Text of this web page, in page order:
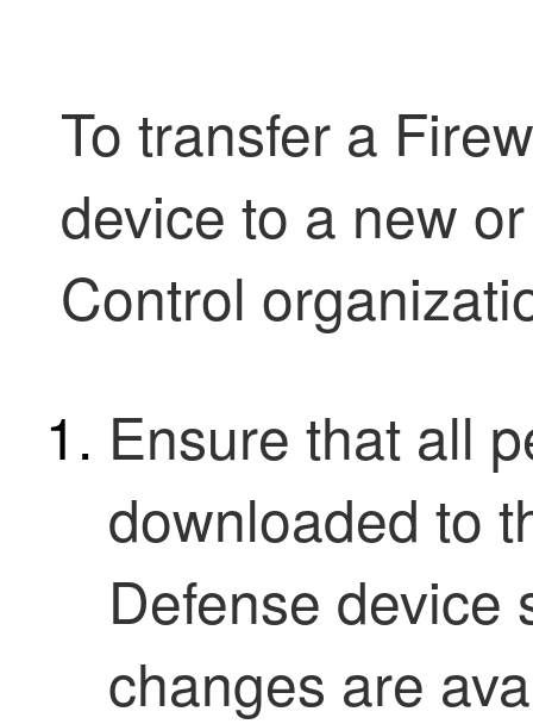
To transfer a
device to a new
Control
Ensure that all
downloaded to
Defense device
changes are